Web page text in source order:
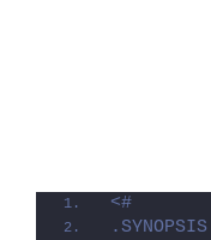
<#
.SYNOPSIS